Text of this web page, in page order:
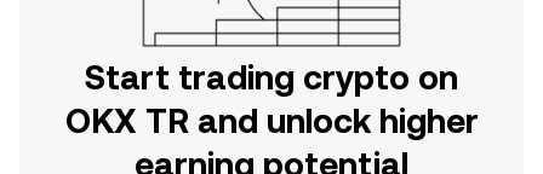
Start trading crypto on
OKX TR and unlock higher
earning potential